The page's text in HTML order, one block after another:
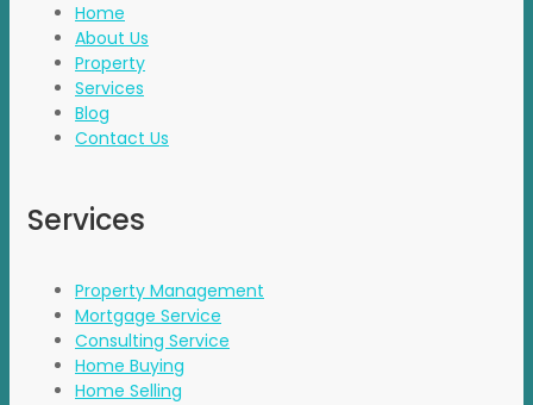
Home
About Us
Property
Services
Blog
Contact Us
Services
Property Management
Mortgage Service
Consulting Service
Home Buying
Home Selling